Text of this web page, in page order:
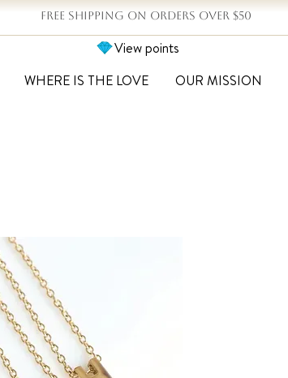
FREE SHIPPING ON ORDERS OVER $50
View points
WHERE IS THE LOVE OUR MISSION